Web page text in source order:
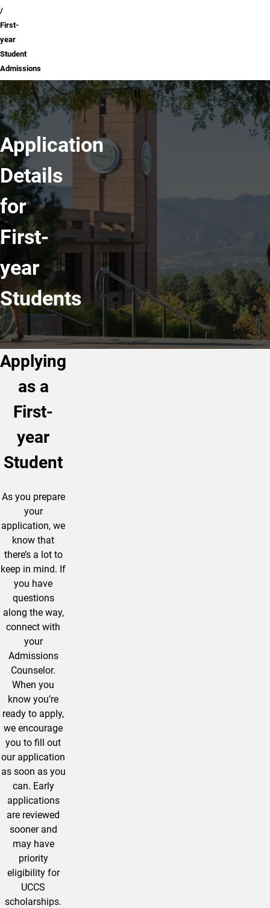
First-
year
Student
Admissions
Application
Details
for
First-
year
Students
Applying
as a
First-
year
Student
As you prepare
your
application, we
know that
there’s a lot to
keep in mind. If
you have
questions
along the way,
connect with
your
Admissions
Counselor.
When you
know you’re
ready to apply,
we encourage
you to fill out
our application
as soon as you
can. Early
applications
are reviewed
sooner and
may have
priority
eligibility for
UCCS
scholarships.